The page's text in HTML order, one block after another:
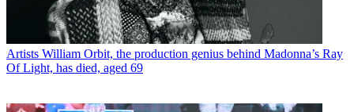
Artists William Orbit, the production genius behind Madonna’s Ray
Of Light, has died, aged 69